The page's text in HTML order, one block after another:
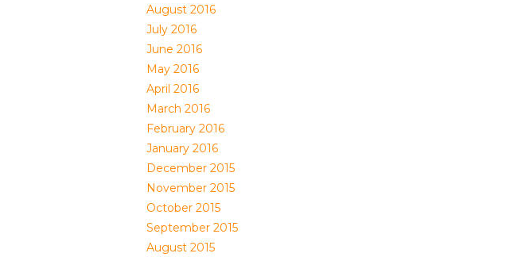
August 2016
July 2016
June 2016
May 2016
April 2016
March 2016
February 2016
January 2016
December 2015
November 2015
October 2015
September 2015
August 2015